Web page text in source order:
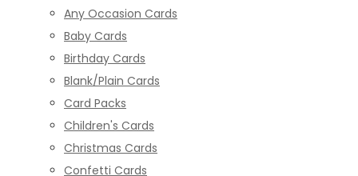
Any Occasion Cards
Baby Cards
Birthday Cards
Blank/Plain Cards
Card Packs
Children's Cards
Christmas Cards
Confetti Cards